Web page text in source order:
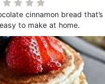
cinnamon bread that’s
to make at home.